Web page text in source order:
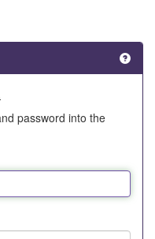
password into the